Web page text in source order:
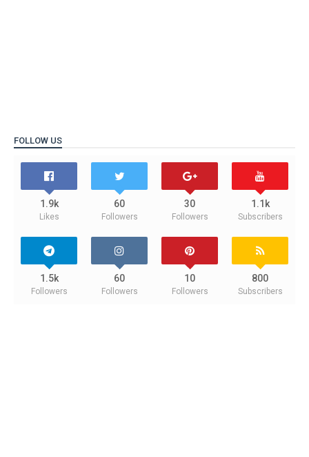
FOLLOW US
1.9k
Likes
60
Followers
30
Followers
1.1k
Subscribers
1.5k
Followers
60
Followers
10
Followers
800
Subscribers